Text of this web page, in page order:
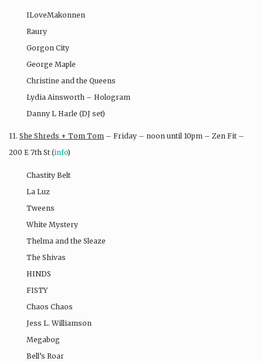
ILoveMakonnen
Raury
Gorgon City
George Maple
Christine and the Queens
Lydia Ainsworth – Hologram
Danny L Harle (DJ set)
11. She Shreds + Tom Tom – Friday – noon until 10pm – Zen Fit –
200 E 7th St (info)
Chastity Belt​
La Luz​
Tweens​
White Mystery​
Thelma and the Sleaze​
The Shivas​
HINDS
FISTY
Chaos Chaos​
Jess L. Williamson​
Megabog
Bell’s Roar​